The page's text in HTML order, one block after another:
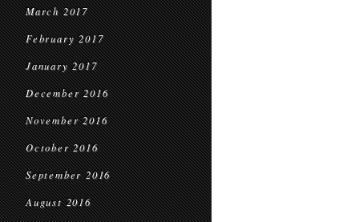
March 2017
February 2017
January 2017
December 2016
November 2016
October 2016
September 2016
August 2016